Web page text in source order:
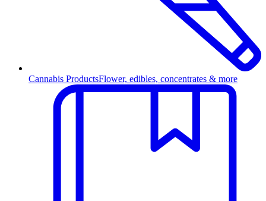
Cannabis ProductsFlower, edibles, concentrates & more